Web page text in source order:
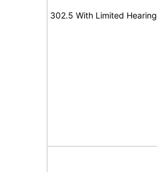
302.5 With Limited Hearing